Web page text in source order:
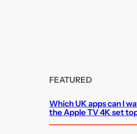
FEATURED
Which UK apps can I
the Apple TV 4K set